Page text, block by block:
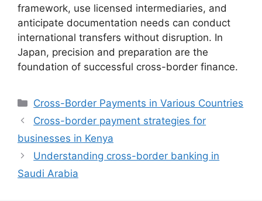
framework, use licensed intermediaries, and
anticipate documentation needs can conduct
international transfers without disruption. In
Japan, precision and preparation are the
foundation of successful cross-border finance.
Categories
Cross-Border Payments in Various Countries
Cross-border payment strategies for
businesses in Kenya
Understanding cross-border banking in
Saudi Arabia